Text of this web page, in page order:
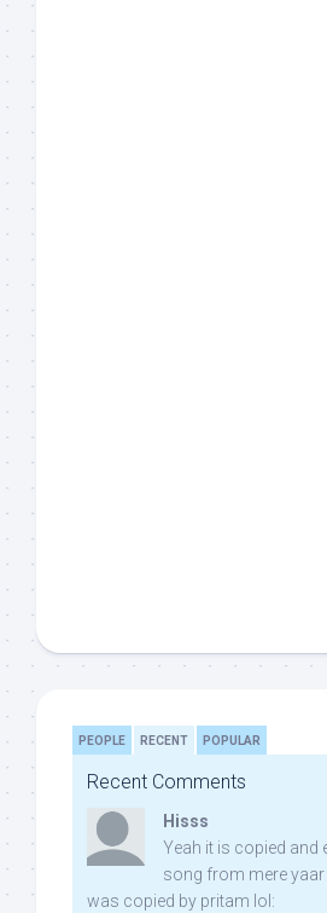
PEOPLE RECENT POPULAR
Recent Comments
Hisss
Yeah it is copied and
song from mere yaar
was copied by pritam lol: